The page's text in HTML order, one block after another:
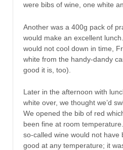
were bibs of wine, one white
Another was a 400g pack of
would make an excellent
would not cool down in time,
white from the handy-dandy
good it is, too).
Later in the afternoon with
white over, we thought we’d
We opened the bib of red
been fine at room
so-called wine would not have
good at any temperature; it